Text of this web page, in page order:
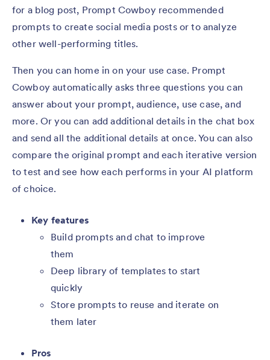
for a blog post, Prompt Cowboy recommended
prompts to create social media posts or to analyze
other well-performing titles.
Then you can home in on your use case. Prompt
Cowboy automatically asks three questions you can
answer about your prompt, audience, use case, and
more. Or you can add additional details in the chat box
and send all the additional details at once. You can also
compare the original prompt and each iterative version
to test and see how each performs in your AI platform
of choice.
Key features
Build prompts and chat to improve
them
Deep library of templates to start
quickly
Store prompts to reuse and iterate on
them later
Pros